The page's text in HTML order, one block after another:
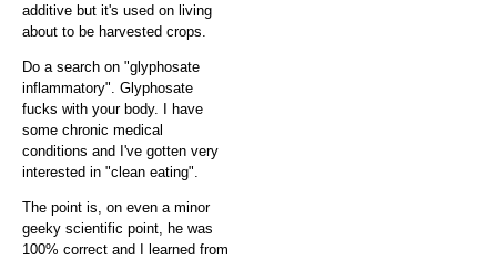
additive but it's used on living
about to be harvested crops.
Do a search on "glyphosate
inflammatory". Glyphosate
fucks with your body. I have
some chronic medical
conditions and I've gotten very
interested in "clean eating".
The point is, on even a minor
geeky scientific point, he was
100% correct and I learned from